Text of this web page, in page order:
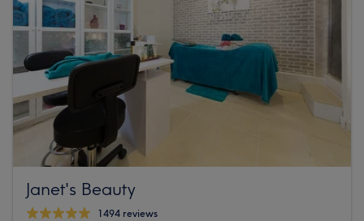
Janet's Beauty
1494 reviews